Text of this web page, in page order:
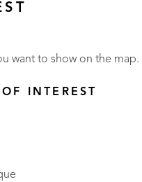
want to show on the map.
INTEREST